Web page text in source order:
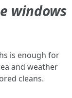
windows
is enough for
and weather
cleans.